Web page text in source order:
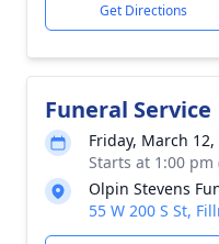
Get Directions
Funeral Service
Friday, March 12,
Starts at 1:00
Olpin Stevens
55 W 200 S St,